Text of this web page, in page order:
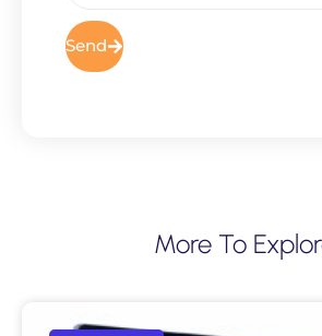
Send
More To